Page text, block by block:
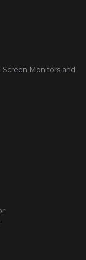
Monitors and